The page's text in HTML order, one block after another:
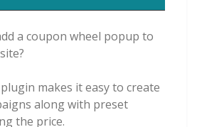
a coupon wheel popup to
makes it easy to create
along with preset
the price.